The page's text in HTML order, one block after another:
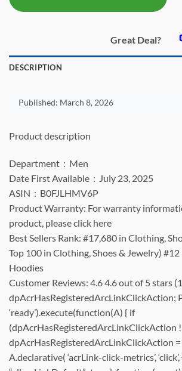
Great Deal?
DESCRIPTION
Published: March 8, 2026
Product description
Department ‏ : ‎ Men
Date First Available ‏ : ‎ July 23, 2025
ASIN ‏ : ‎ B0FJLHMV6P
Product Warranty: For warranty
product, please click here
Best Sellers Rank: #17,680 in Clothing,
Top 100 in Clothing, Shoes & Jewelry) #12
Hoodies
Customer Reviews: 4.6 4.6 out of 5 stars
dpAcrHasRegisteredArcLinkClickAction;
‘ready’).execute(function(A) { if
(dpAcrHasRegisteredArcLinkClickAction
dpAcrHasRegisteredArcLinkClickAction
A.declarative( ‘acrLink-click-metrics’, ‘click’,